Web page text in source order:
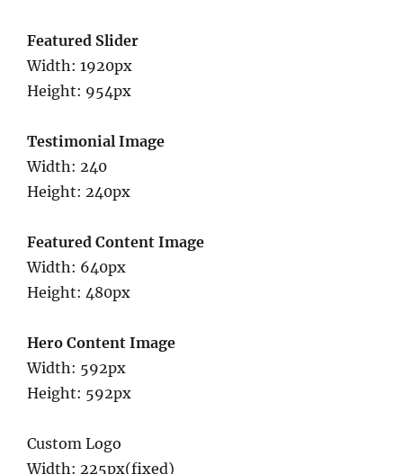
Featured Slider
Width: 1920px
Height: 954px
Testimonial Image
Width: 240
Height: 240px
Featured Content Image
Width: 640px
Height: 480px
Hero Content Image
Width: 592px
Height: 592px
Custom Logo
Width: 225px(fixed)